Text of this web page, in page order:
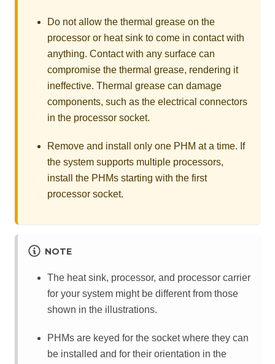
Do not allow the thermal grease on the
processor or heat sink to come in contact with
anything. Contact with any surface can
compromise the thermal grease, rendering it
ineffective. Thermal grease can damage
components, such as the electrical connectors
in the processor socket.
Remove and install only one PHM at a time. If
the system supports multiple processors,
install the PHMs starting with the first
processor socket.
NOTE
The heat sink, processor, and processor carrier
for your system might be different from those
shown in the illustrations.
PHMs are keyed for the socket where they can
be installed and for their orientation in the